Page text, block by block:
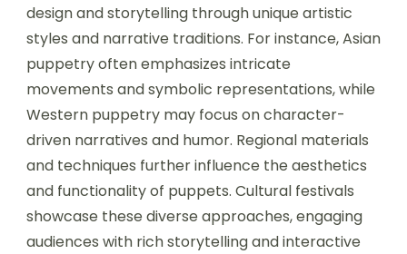
design and storytelling through unique artistic
styles and narrative traditions. For instance, Asian
puppetry often emphasizes intricate
movements and symbolic representations, while
Western puppetry may focus on character-
driven narratives and humor. Regional materials
and techniques further influence the aesthetics
and functionality of puppets. Cultural festivals
showcase these diverse approaches, engaging
audiences with rich storytelling and interactive